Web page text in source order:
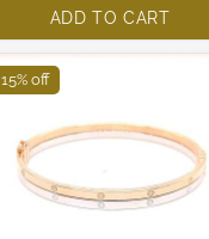
ADD TO CART
15% off